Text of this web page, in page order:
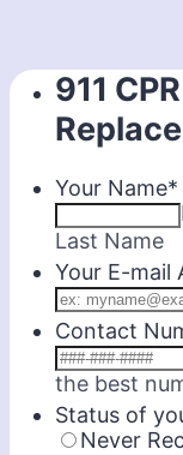
911
Your Name*
Last Name
Your E-mail
Contact
the best
Status of
Never